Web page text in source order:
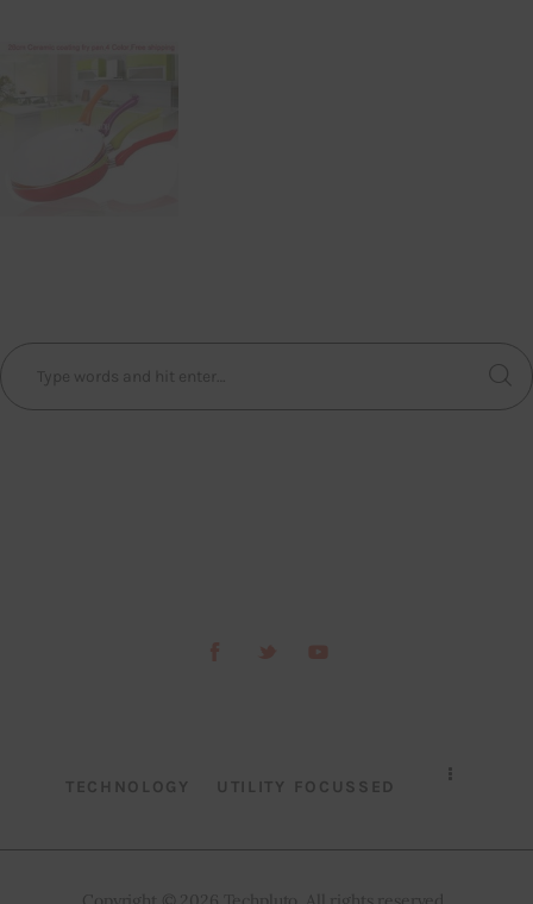
TECHNOLOGY UTILITY FOCUSSED